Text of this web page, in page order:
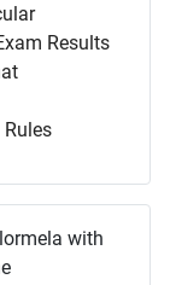
Results
with